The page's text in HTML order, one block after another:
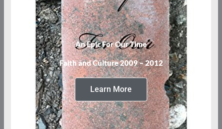
An Epic For Our Time
Faith and Culture 2009 – 2012
Learn More